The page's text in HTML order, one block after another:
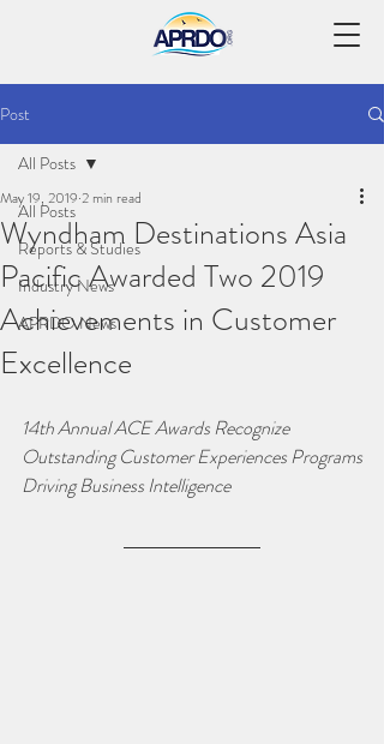
Post
All Posts
Reports & Studies
Industry News
APRDO News
All Posts
Wyndham Destinations Asia
Pacific Awarded Two 2019
Achievements in Customer
Excellence
May 19, 2019 2 min read
14th Annual ACE Awards Recognize
Outstanding Customer Experiences Programs
Driving Business Intelligence